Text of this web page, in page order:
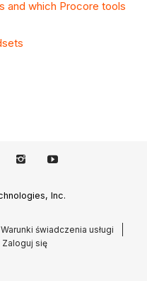
and which Procore tools
Inc.
Warunki świadczenia usługi
Zaloguj się